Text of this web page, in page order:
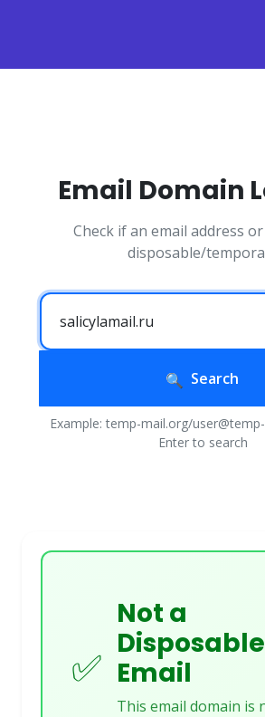
Email Domain
Check if an email address
disposable/
Search
Example: temp-mail.org/
Enter to search
✅
Not a
Disposable
Email
This email domain is